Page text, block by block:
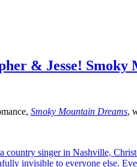
& Jesse!
Smoky Mountain Dreams,